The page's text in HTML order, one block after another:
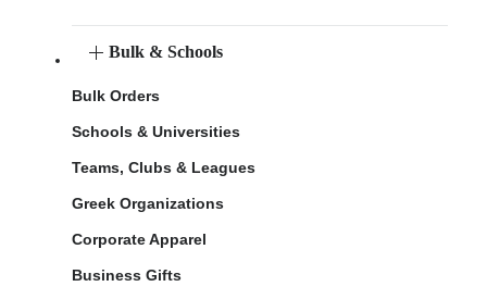
Bulk & Schools
Bulk Orders
Schools & Universities
Teams, Clubs & Leagues
Greek Organizations
Corporate Apparel
Business Gifts